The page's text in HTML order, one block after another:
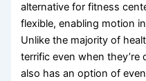
alternative for fitness
flexible, enabling motion
Unlike the majority of
terrific even when they’re
also has an option of